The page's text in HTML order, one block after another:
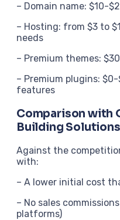
– Domain name: $10-
– Hosting: from $3 to
needs
– Premium themes:
– Premium plugins:
features
Comparison with
Building Solutions
Against the
with:
– A lower initial cost
– No sales
platforms)